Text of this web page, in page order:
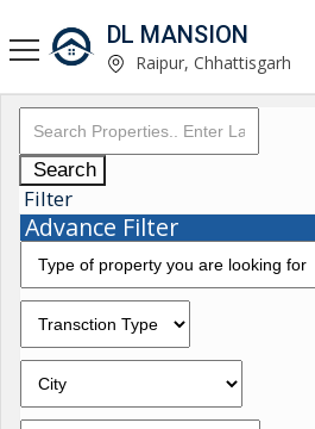
DL MANSION
Raipur, Chhattisgarh
Search
Filter
Advance Filter